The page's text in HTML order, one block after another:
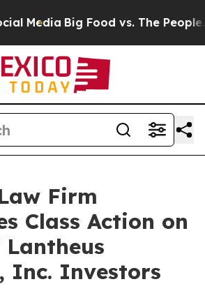
Media Big Food vs. The People.
Firm
Class Action on
Inc. Investors